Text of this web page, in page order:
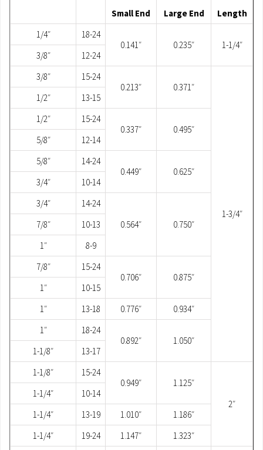
Small End
Large End
Length
1/4″
18-24
0.141″
0.235″
1-1/4″
3/8″
12-24
3/8″
15-24
0.213″
0.371″
1-3/4″
1/2″
13-15
1/2″
15-24
0.337″
0.495″
5/8″
12-14
5/8″
14-24
0.449″
0.625″
3/4″
10-14
3/4″
14-24
0.564″
0.750″
7/8″
10-13
1″
8-9
7/8″
15-24
0.706″
0.875″
1″
10-15
1″
13-18 0.776″
0.934″
1″
18-24
0.892″
1.050″
1-1/8″
13-17
1-1/8″
15-24
0.949″
1.125″
2″
1-1/4″
10-14
1-1/4″
13-19 1.010″
1.186″
1-1/4″
19-24 1.147″
1.323″